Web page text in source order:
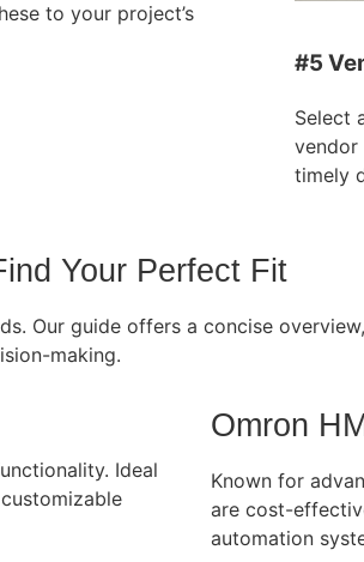
to your project’s
#5
Select
vendor
timely
Your Perfect Fit
Our guide offers a concise
making.
Ideal
Omron
Known for
are cost-
automation